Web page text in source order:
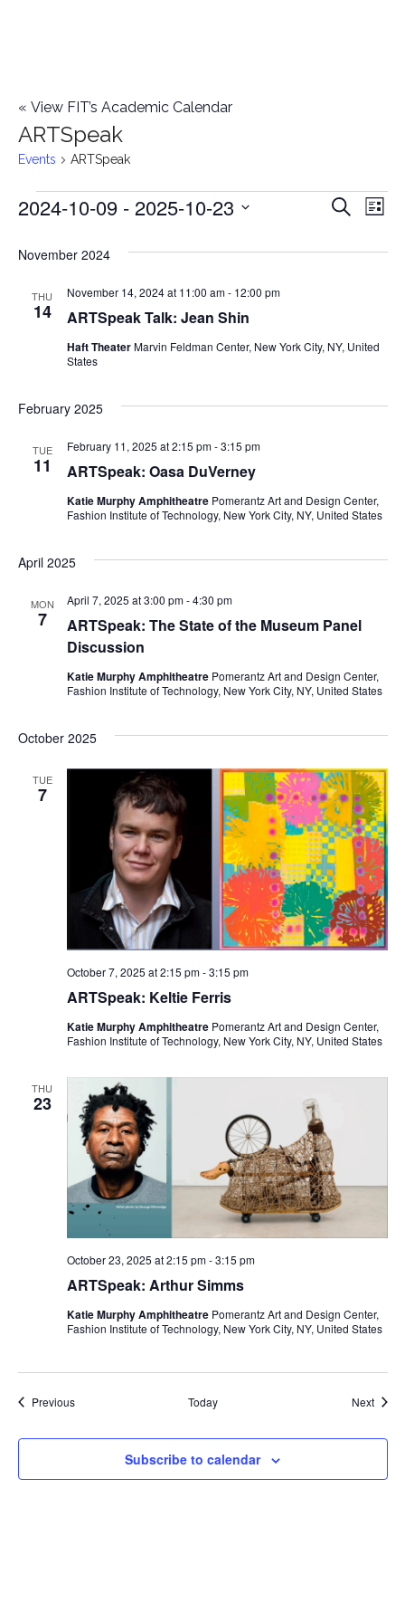
« View FIT’s Academic Calendar
ARTSpeak
Events ARTSpeak
Events
E
v
s
a
r
h
a
n
d
V
i
e
w
s
v
i
a
t
i
n
SearchE
N
a
t
i
o
n
List
2024-10-09 - 2025-10-23
date.
November 2024
THU
14 ARTSpeak Talk: Jean Shin
November 14, 2024 at 11:00 am- 12:00 pm
Haft TheaterMarvin Feldman Center, New York City, NY, United
States
February 2025
TUE
11 ARTSpeak: Oasa DuVerney
February 11, 2025 at 2:15 pm-3:15 pm
Katie Murphy Amphitheatre Pomerantz Art and Design Center,
Fashion Institute of Technology, New York City, NY, United States
April 2025
MON
7
ARTSpeak: The State of the Museum Panel
Discussion
April 7, 2025 at 3:00 pm-4:30 pm
Katie Murphy Amphitheatre Pomerantz Art and Design Center,
Fashion Institute of Technology, New York City, NY, United States
October 2025
TUE
7
ARTSpeak: Keltie Ferris
October 7, 2025 at 2:15 pm-3:15 pm
Katie Murphy Amphitheatre Pomerantz Art and Design Center,
Fashion Institute of Technology, New York City, NY, United States
THU
23
ARTSpeak: Arthur Simms
October 23, 2025 at 2:15 pm-3:15 pm
Katie Murphy Amphitheatre Pomerantz Art and Design Center,
Fashion Institute of Technology, New York City, NY, United States
PreviousEvents Today Next
Subscribe to calendar